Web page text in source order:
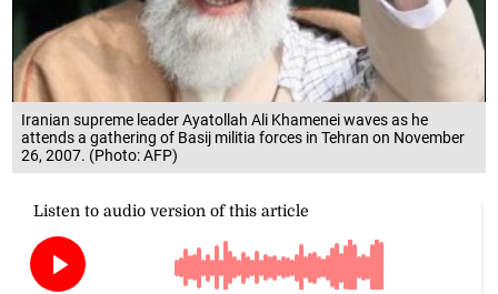
Iranian supreme leader Ayatollah Ali Khamenei waves as he
attends a gathering of Basij militia forces in Tehran on November
26, 2007. (Photo: AFP)